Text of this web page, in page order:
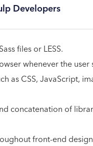
Developers
files or LESS.
whenever the user
as CSS, JavaScript,
concatenation of
front-end